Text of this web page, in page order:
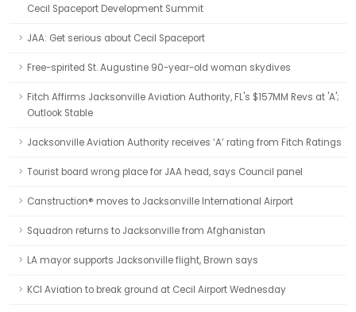
Cecil Spaceport Development Summit
JAA: Get serious about Cecil Spaceport
Free-spirited St. Augustine 90-year-old woman skydives
Fitch Affirms Jacksonville Aviation Authority, FL's $157MM Revs at 'A';
Outlook Stable
Jacksonville Aviation Authority receives ‘A’ rating from Fitch Ratings
Tourist board wrong place for JAA head, says Council panel
Canstruction® moves to Jacksonville International Airport
Squadron returns to Jacksonville from Afghanistan
LA mayor supports Jacksonville flight, Brown says
KCI Aviation to break ground at Cecil Airport Wednesday